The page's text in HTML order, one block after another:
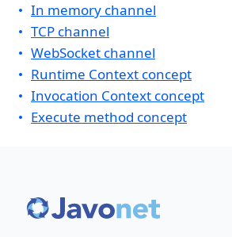
In memory channel
TCP channel
WebSocket channel
Runtime Context concept
Invocation Context concept
Execute method concept